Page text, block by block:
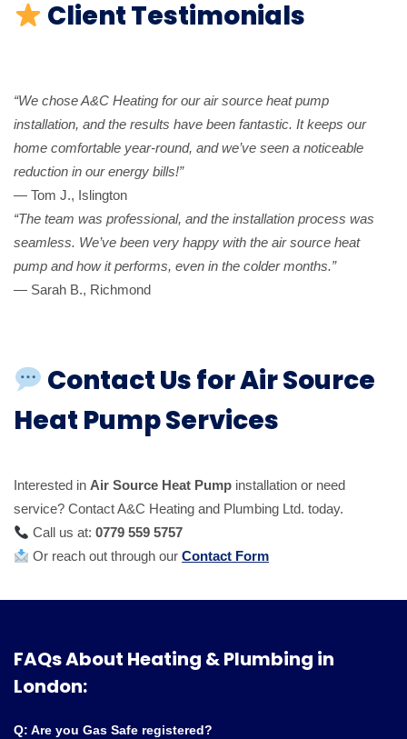
Client Testimonials
“We chose A&C Heating for our air source heat pump
installation, and the results have been fantastic. It keeps our
home comfortable year-round, and we’ve seen a noticeable
reduction in our energy bills!”
— Tom J., Islington
“The team was professional, and the installation process was
seamless. We’ve been very happy with the air source heat
pump and how it performs, even in the colder months.”
— Sarah B., Richmond
Contact Us for Air Source
Heat Pump Services
Interested in Air Source Heat Pump installation or need
service? Contact A&C Heating and Plumbing Ltd. today.
Call us at:0779 559 5757
Or reach out through ourContact Form
FAQs About Heating & Plumbing in
London:
Q: Are you Gas Safe registered?